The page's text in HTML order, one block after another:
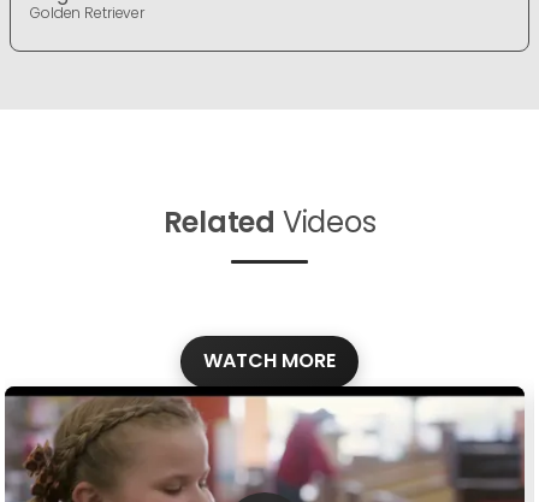
Golden Retriever
Related Videos
WATCH MORE